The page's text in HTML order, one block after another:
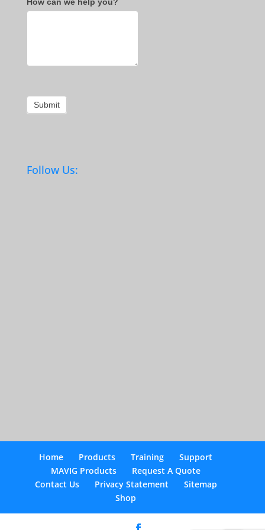
Submit
Follow Us:
Home Products Training
Support
MAVIG Products
Request A Quote
Contact Us
Privacy Statement
Sitemap
Shop